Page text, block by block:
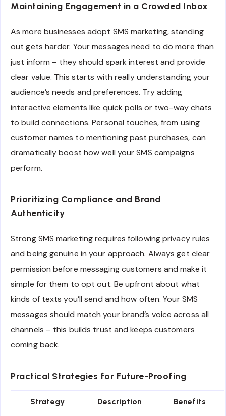
Maintaining Engagement in a Crowded Inbox
As more businesses adopt SMS marketing, standing
out gets harder. Your messages need to do more than
just inform – they should spark interest and provide
clear value. This starts with really understanding your
audience’s needs and preferences. Try adding
interactive elements like quick polls or two-way chats
to build connections. Personal touches, from using
customer names to mentioning past purchases, can
dramatically boost how well your SMS campaigns
perform.
Prioritizing Compliance and Brand
Authenticity
Strong SMS marketing requires following privacy rules
and being genuine in your approach. Always get clear
permission before messaging customers and make it
simple for them to opt out. Be upfront about what
kinds of texts you’ll send and how often. Your SMS
messages should match your brand’s voice across all
channels – this builds trust and keeps customers
coming back.
Practical Strategies for Future-Proofing
Strategy Description Benefits